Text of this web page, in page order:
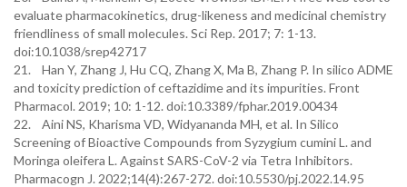
evaluate pharmacokinetics, drug-likeness and medicinal chemistry
friendliness of small molecules. Sci Rep. 2017; 7: 1-13.
doi:10.1038/srep42717
21. Han Y, Zhang J, Hu CQ, Zhang X, Ma B, Zhang P. In silico ADME
and toxicity prediction of ceftazidime and its impurities. Front
Pharmacol. 2019; 10: 1-12. doi:10.3389/fphar.2019.00434
22. Aini NS, Kharisma VD, Widyananda MH, et al. In Silico
Screening of Bioactive Compounds from Syzygium cumini L. and
Moringa oleifera L. Against SARS-CoV-2 via Tetra Inhibitors.
Pharmacogn J. 2022;14(4):267-272. doi:10.5530/pj.2022.14.95